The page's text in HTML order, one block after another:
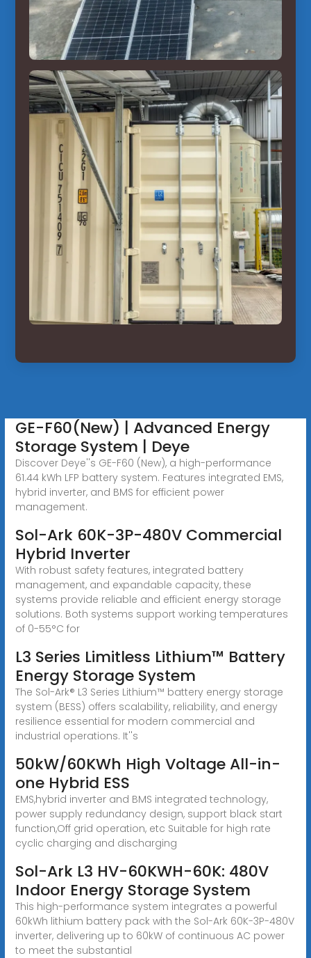
GE-F60(New) | Advanced Energy
Storage System | Deye
Discover Deye''s GE-F60 (New), a high-performance
61.44 kWh LFP battery system. Features integrated EMS,
hybrid inverter, and BMS for efficient power
management.
Sol-Ark 60K-3P-480V Commercial
Hybrid Inverter
With robust safety features, integrated battery
management, and expandable capacity, these
systems provide reliable and efficient energy storage
solutions. Both systems support working temperatures
of 0-55°C for
L3 Series Limitless Lithium™ Battery
Energy Storage System
The Sol-Ark® L3 Series Lithium™ battery energy storage
system (BESS) offers scalability, reliability, and energy
resilience essential for modern commercial and
industrial operations. It''s
50kW/60KWh High Voltage All-in-
one Hybrid ESS
EMS,hybrid inverter and BMS integrated technology,
power supply redundancy design, support black start
function,Off grid operation, etc Suitable for high rate
cyclic charging and discharging
Sol-Ark L3 HV-60KWH-60K: 480V
Indoor Energy Storage System
This high-performance system integrates a powerful
60kWh lithium battery pack with the Sol-Ark 60K-3P-480V
inverter, delivering up to 60kW of continuous AC power
to meet the substantial